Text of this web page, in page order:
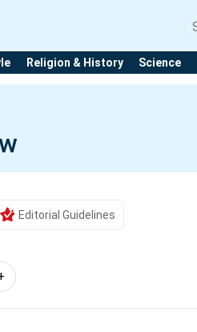
Religion & History Science
Editorial Guidelines